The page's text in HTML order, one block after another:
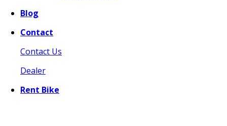
Blog
Contact
Contact Us
Dealer
Rent Bike